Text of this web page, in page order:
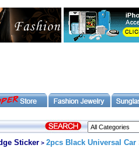
Sticker > 2pcs Black Universal